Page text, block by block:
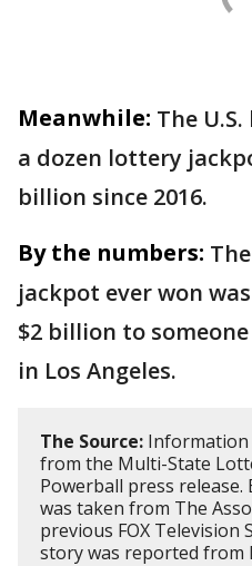
Meanwhile: The
a dozen lottery
billion since 2016.
By the numbers:
jackpot ever won
$2 billion to
in Los Angeles.
The Source: Information
from the Multi-State
Powerball press
was taken from The
previous FOX
story was reported from